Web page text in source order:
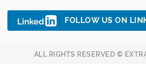
FOLLOW US ON
ALL RIGHTS RESERVED ©